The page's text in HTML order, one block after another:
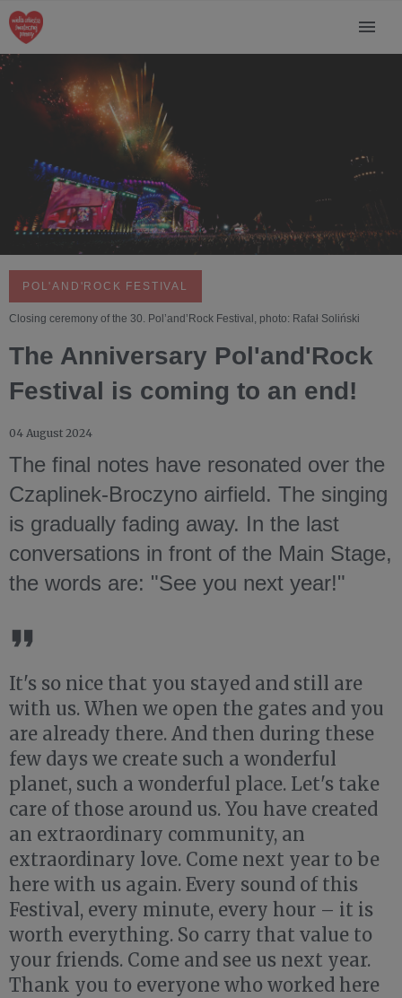
POL'AND'ROCK FESTIVAL
Closing ceremony of the 30. Pol’and’Rock Festival, photo: Rafał Soliński
The Anniversary Pol'and'Rock
Festival is coming to an end!
04 August 2024
The final notes have resonated over the
Czaplinek-Broczyno airfield. The singing
is gradually fading away. In the last
conversations in front of the Main Stage,
the words are: "See you next year!"
It's so nice that you stayed and still are
with us. When we open the gates and you
are already there. And then during these
few days we create such a wonderful
planet, such a wonderful place. Let's take
care of those around us. You have created
an extraordinary community, an
extraordinary love. Come next year to be
here with us again. Every sound of this
Festival, every minute, every hour – it is
worth everything. So carry that value to
your friends. Come and see us next year.
Thank you to everyone who worked here